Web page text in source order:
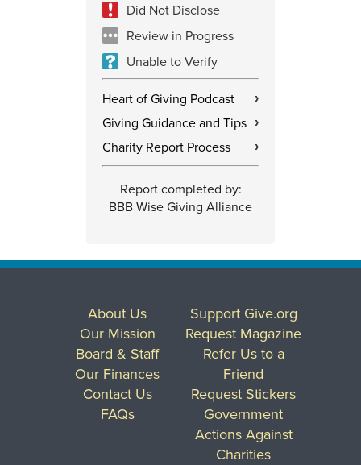
Did Not Disclose
Review in Progress
Unable to Verify
Heart of Giving Podcast ›
Giving Guidance and Tips ›
Charity Report Process ›
Report completed by:
BBB Wise Giving Alliance
About Us
Our Mission
Board & Staff
Our Finances
Contact Us
FAQs
Support Give.org
Request Magazine
Refer Us to a
Friend
Request Stickers
Government
Actions Against
Charities